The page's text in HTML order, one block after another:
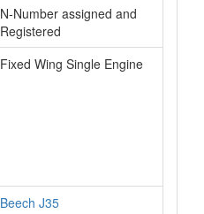
N-Number assigned and
Registered
Fixed Wing Single Engine
Beech J35